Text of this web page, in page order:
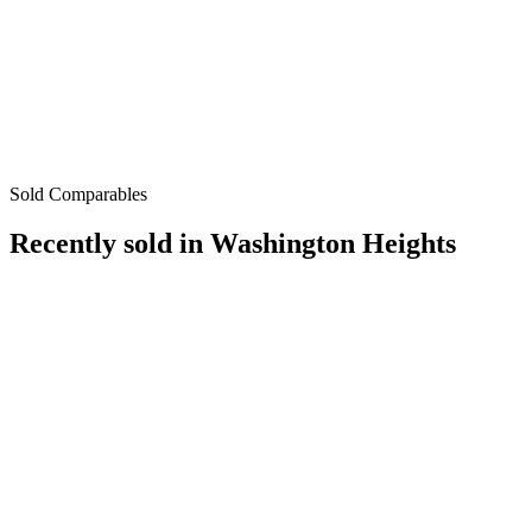
Sold Comparables
Recently sold in Washington Heights